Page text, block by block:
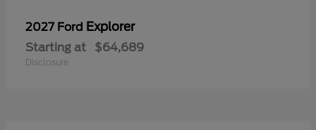
2027 Ford Explorer
Starting at $64,689
Disclosure